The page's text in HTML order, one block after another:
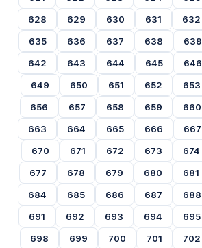
628
629 630 631 632
635
636 637 638 639
642
643 644 645 646
649
650 651 652 653
656
657 658 659 660
663
664 665 666 667
670
671 672 673 674
677
678 679 680 681
684
685 686 687 688
691
692 693 694 695
698
699 700 701 702